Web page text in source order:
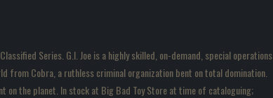
Series. G.I. Joe is a highly skilled, on-demand, special operations
from Cobra, a ruthless criminal organization bent on total domination.
on the planet. In stock at Big Bad Toy Store at time of cataloguing;